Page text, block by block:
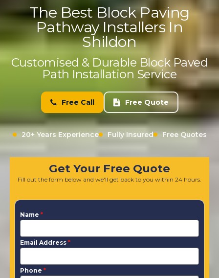
The Best Block Paving
Pathway Installers In
Shildon
Customised & Durable Block Paved
Path Installation Service
Free Call Free Quote
20+ Years Experience Fully Insured Free Quotes
Get Your Free Quote
Fill out the form below and we'll get back to you within 24 hours.
Name *
Email Address *
Phone *